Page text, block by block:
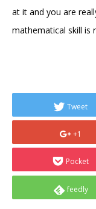
at it and you are
mathematical skill is
Tweet
+1
Pocket
feedly